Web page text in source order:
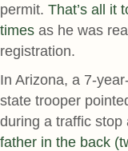
permit. That’s all it
times as he was
registration.
In Arizona, a 7-
state trooper
during a traffic stop
father in the back